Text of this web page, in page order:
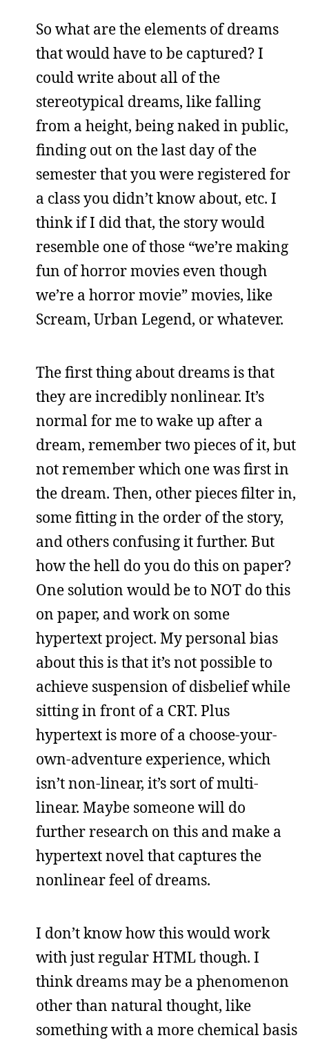
So what are the elements of dreams
that would have to be captured? I
could write about all of the
stereotypical dreams, like falling
from a height, being naked in public,
finding out on the last day of the
semester that you were registered for
a class you didn’t know about, etc. I
think if I did that, the story would
resemble one of those “we’re making
fun of horror movies even though
we’re a horror movie” movies, like
Scream, Urban Legend, or whatever.
The first thing about dreams is that
they are incredibly nonlinear. It’s
normal for me to wake up after a
dream, remember two pieces of it, but
not remember which one was first in
the dream. Then, other pieces filter in,
some fitting in the order of the story,
and others confusing it further. But
how the hell do you do this on paper?
One solution would be to NOT do this
on paper, and work on some
hypertext project. My personal bias
about this is that it’s not possible to
achieve suspension of disbelief while
sitting in front of a CRT. Plus
hypertext is more of a choose-your-
own-adventure experience, which
isn’t non-linear, it’s sort of multi-
linear. Maybe someone will do
further research on this and make a
hypertext novel that captures the
nonlinear feel of dreams.
I don’t know how this would work
with just regular HTML though. I
think dreams may be a phenomenon
other than natural thought, like
something with a more chemical basis